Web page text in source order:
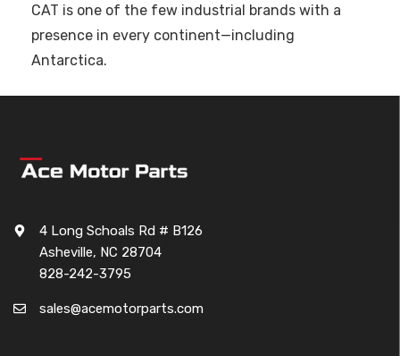
CAT is one of the few industrial brands with a
presence in every continent—including
Antarctica.
4 Long Schoals Rd # B126
Asheville, NC 28704
828-242-3795
sales@acemotorparts.com